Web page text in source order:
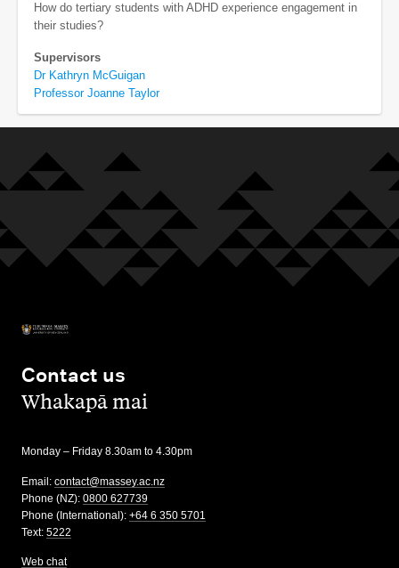
How do tertiary students with ADHD experience engagement in
their studies?
Supervisors
Dr Kathryn McGuigan
Professor Joanne Taylor
Contact us
,Whakapā mai
Monday – Friday 8.30am to 4.30pm
Email: contact@massey.ac.nz
Phone (NZ): 0800 627739
Phone (International): +64 6 350 5701
Text: 5222
Web chat